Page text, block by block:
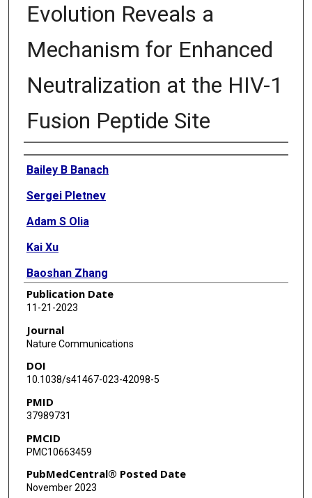
Evolution Reveals a
Mechanism for Enhanced
Neutralization at the HIV-1
Fusion Peptide Site
Authors
Bailey B Banach
Sergei Pletnev
Adam S Olia
Kai Xu
Baoshan Zhang
Reda Rawi
Tatsiana Bylund
Nicole A Doria-Rose
Thuy Duong Nguyen
Ahmed S Fahad
Bob C Lin
Tracy Liu
Publication Date
11-21-2023
Journal
Nature Communications
DOI
10.1038/s41467-023-42098-5
PMID
37989731
PMCID
PMC10663459
PubMedCentral® Posted Date
November 2023